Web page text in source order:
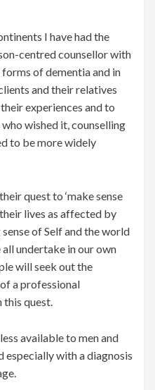
I have had the
centred counsellor with
of dementia and in
and their relatives
experiences and to
wished it, counselling
to be more widely
quest to ‘make sense
lives as affected by
of Self and the world
all undertake in our own
will seek out the
a professional
this quest.
available to men and
especially with a diagnosis